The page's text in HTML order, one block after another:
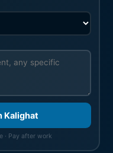
Kalighat
· Pay after work